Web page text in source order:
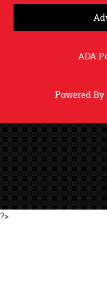
ADA
Powered By
?>